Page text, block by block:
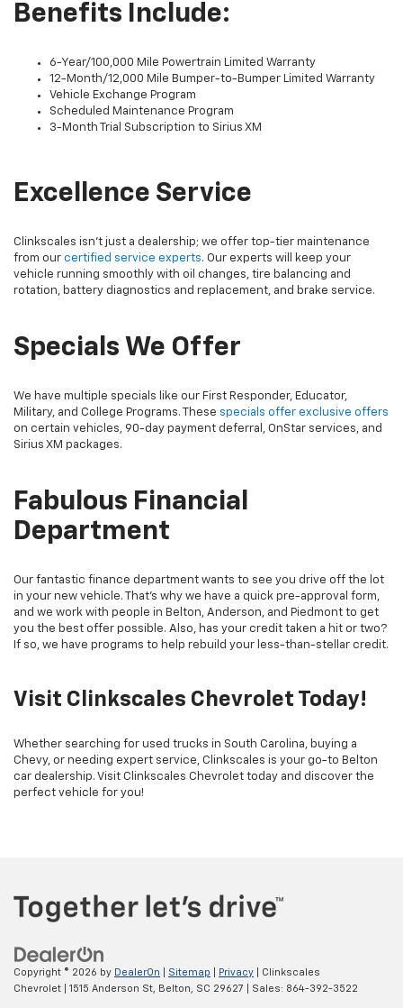
Benefits Include:
6-Year/100,000 Mile Powertrain Limited Warranty
12-Month/12,000 Mile Bumper-to-Bumper Limited Warranty
Vehicle Exchange Program
Scheduled Maintenance Program
3-Month Trial Subscription to Sirius XM
Excellence Service
Clinkscales isn’t just a dealership; we offer top-tier maintenance
from our certified service experts. Our experts will keep your
vehicle running smoothly with oil changes, tire balancing and
rotation, battery diagnostics and replacement, and brake service.
Specials We Offer
We have multiple specials like our First Responder, Educator,
Military, and College Programs. These specials offer exclusive offers
on certain vehicles, 90-day payment deferral, OnStar services, and
Sirius XM packages.
Fabulous Financial
Department
Our fantastic finance department wants to see you drive off the lot
in your new vehicle. That’s why we have a quick pre-approval form,
and we work with people in Belton, Anderson, and Piedmont to get
you the best offer possible. Also, has your credit taken a hit or two?
If so, we have programs to help rebuild your less-than-stellar credit.
Visit Clinkscales Chevrolet Today!
Whether searching for used trucks in South Carolina, buying a
Chevy, or needing expert service, Clinkscales is your go-to Belton
car dealership. Visit Clinkscales Chevrolet today and discover the
perfect vehicle for you!
Copyright © 2026 by DealerOn Sitemap Privacy | Clinkscales
Chevrolet
1515 Anderson St, Belton, SC 29627 | Sales: 864-392-3522